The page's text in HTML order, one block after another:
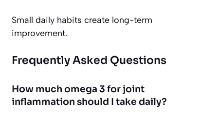
Small daily habits create long-term
improvement.
Frequently Asked Questions
How much omega 3 for joint
inflammation should I take daily?